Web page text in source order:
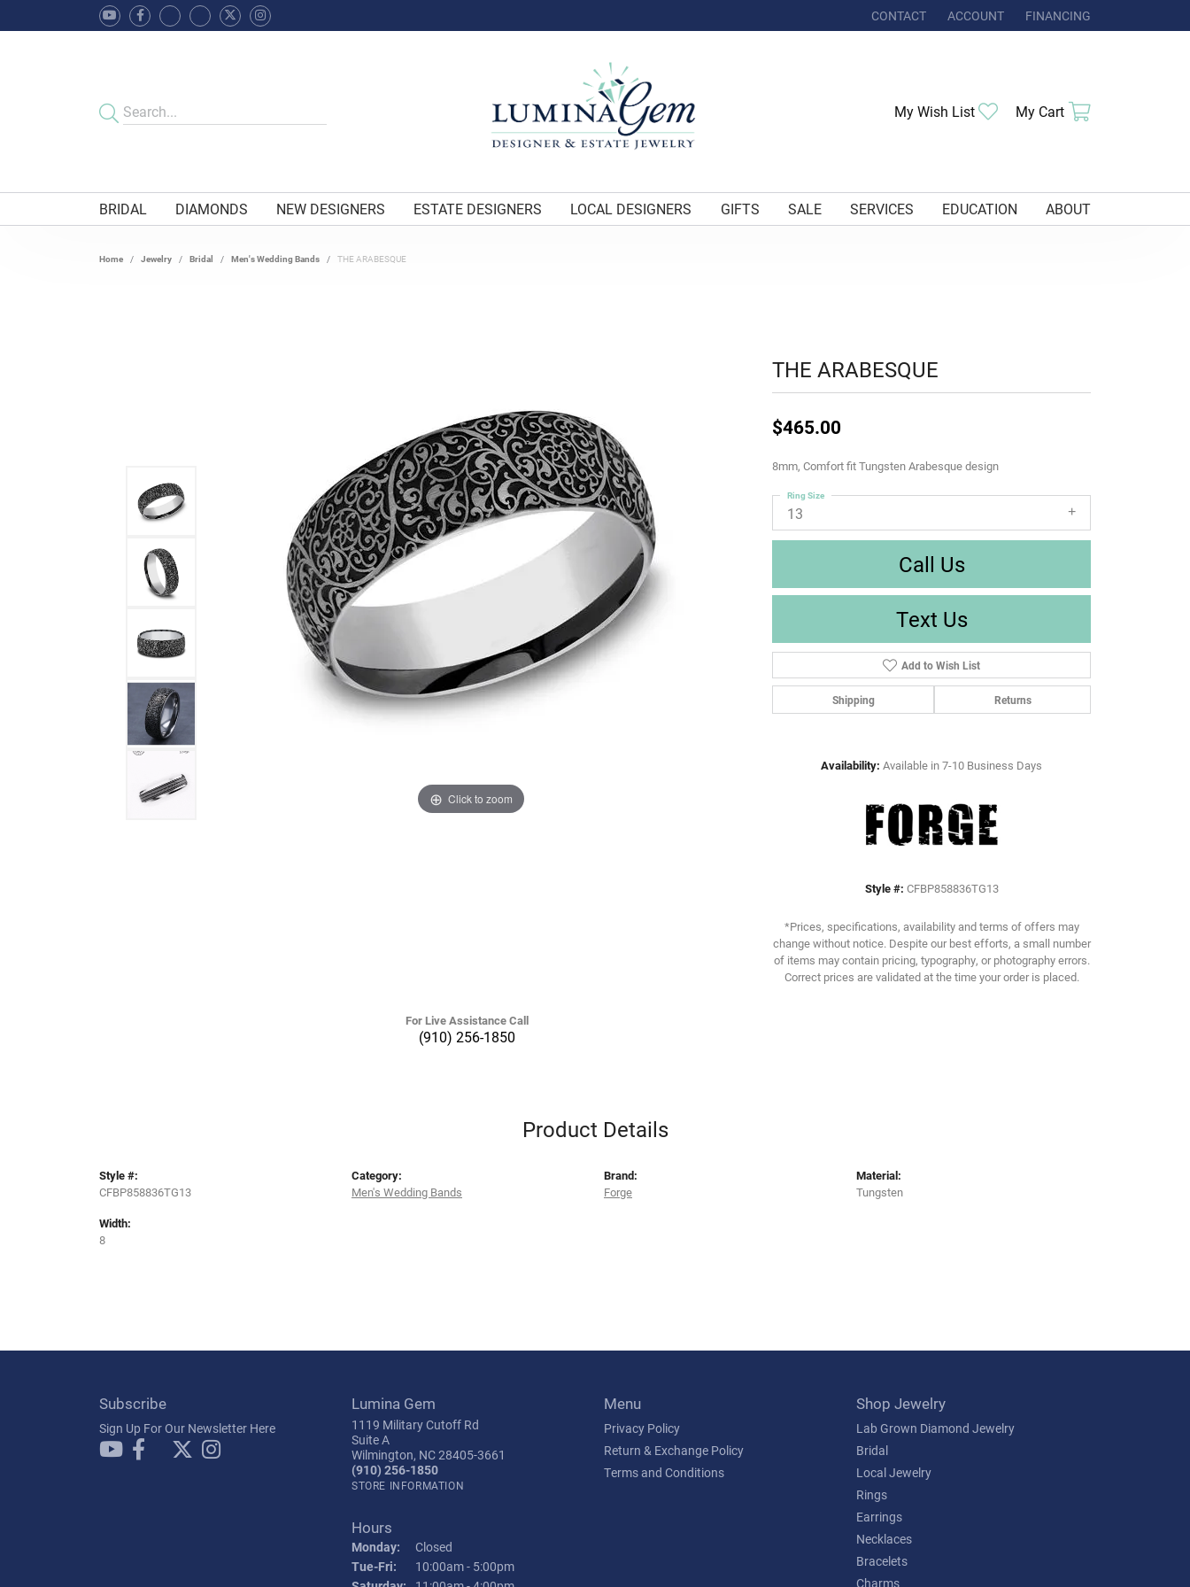
CONTACT ACCOUNT
TOGGLE MY ACCOUNT MENU
FINANCING
My Wish List Toggle My Wishlist
My Cart
BRIDAL DIAMONDS NEW DESIGNERS ESTATE DESIGNERS LOCAL DESIGNERS GIFTS SALE SERVICES EDUCATION ABOUT
Home Jewelry Bridal Men's Wedding Bands THE ARABESQUE
Click to zoom
For Live Assistance Call
(910) 256-1850
THE ARABESQUE
$465.00
8mm, Comfort fit Tungsten Arabesque design
13
Ring Size
Call Us
Text Us
Add to Wish List
Shipping Returns
Availability: Available in 7-10 Business Days
Style #: CFBP858836TG13
*Prices, specifications, availability and terms of offers may
change without notice. Despite our best efforts, a small number
of items may contain pricing, typography, or photography errors.
Correct prices are validated at the time your order is placed.
Product Details
Style #:
CFBP858836TG13
Width:
8
Category:
Men's Wedding Bands
Brand:
Forge
Material:
Tungsten
Subscribe
Sign Up For Our Newsletter Here
Lumina Gem
1119 Military Cutoff Rd
Suite A
Wilmington, NC 28405-3661
(910) 256-1850
STORE INFORMATION
Hours
Monday:
Closed
Tue-Fri: Tuesday - Friday:
10:00am - 5:00pm
Menu
Privacy Policy
Return & Exchange Policy
Terms and Conditions
Shop Jewelry
Lab Grown Diamond Jewelry
Bridal
Local Jewelry
Rings
Earrings
Necklaces
Bracelets
Charms